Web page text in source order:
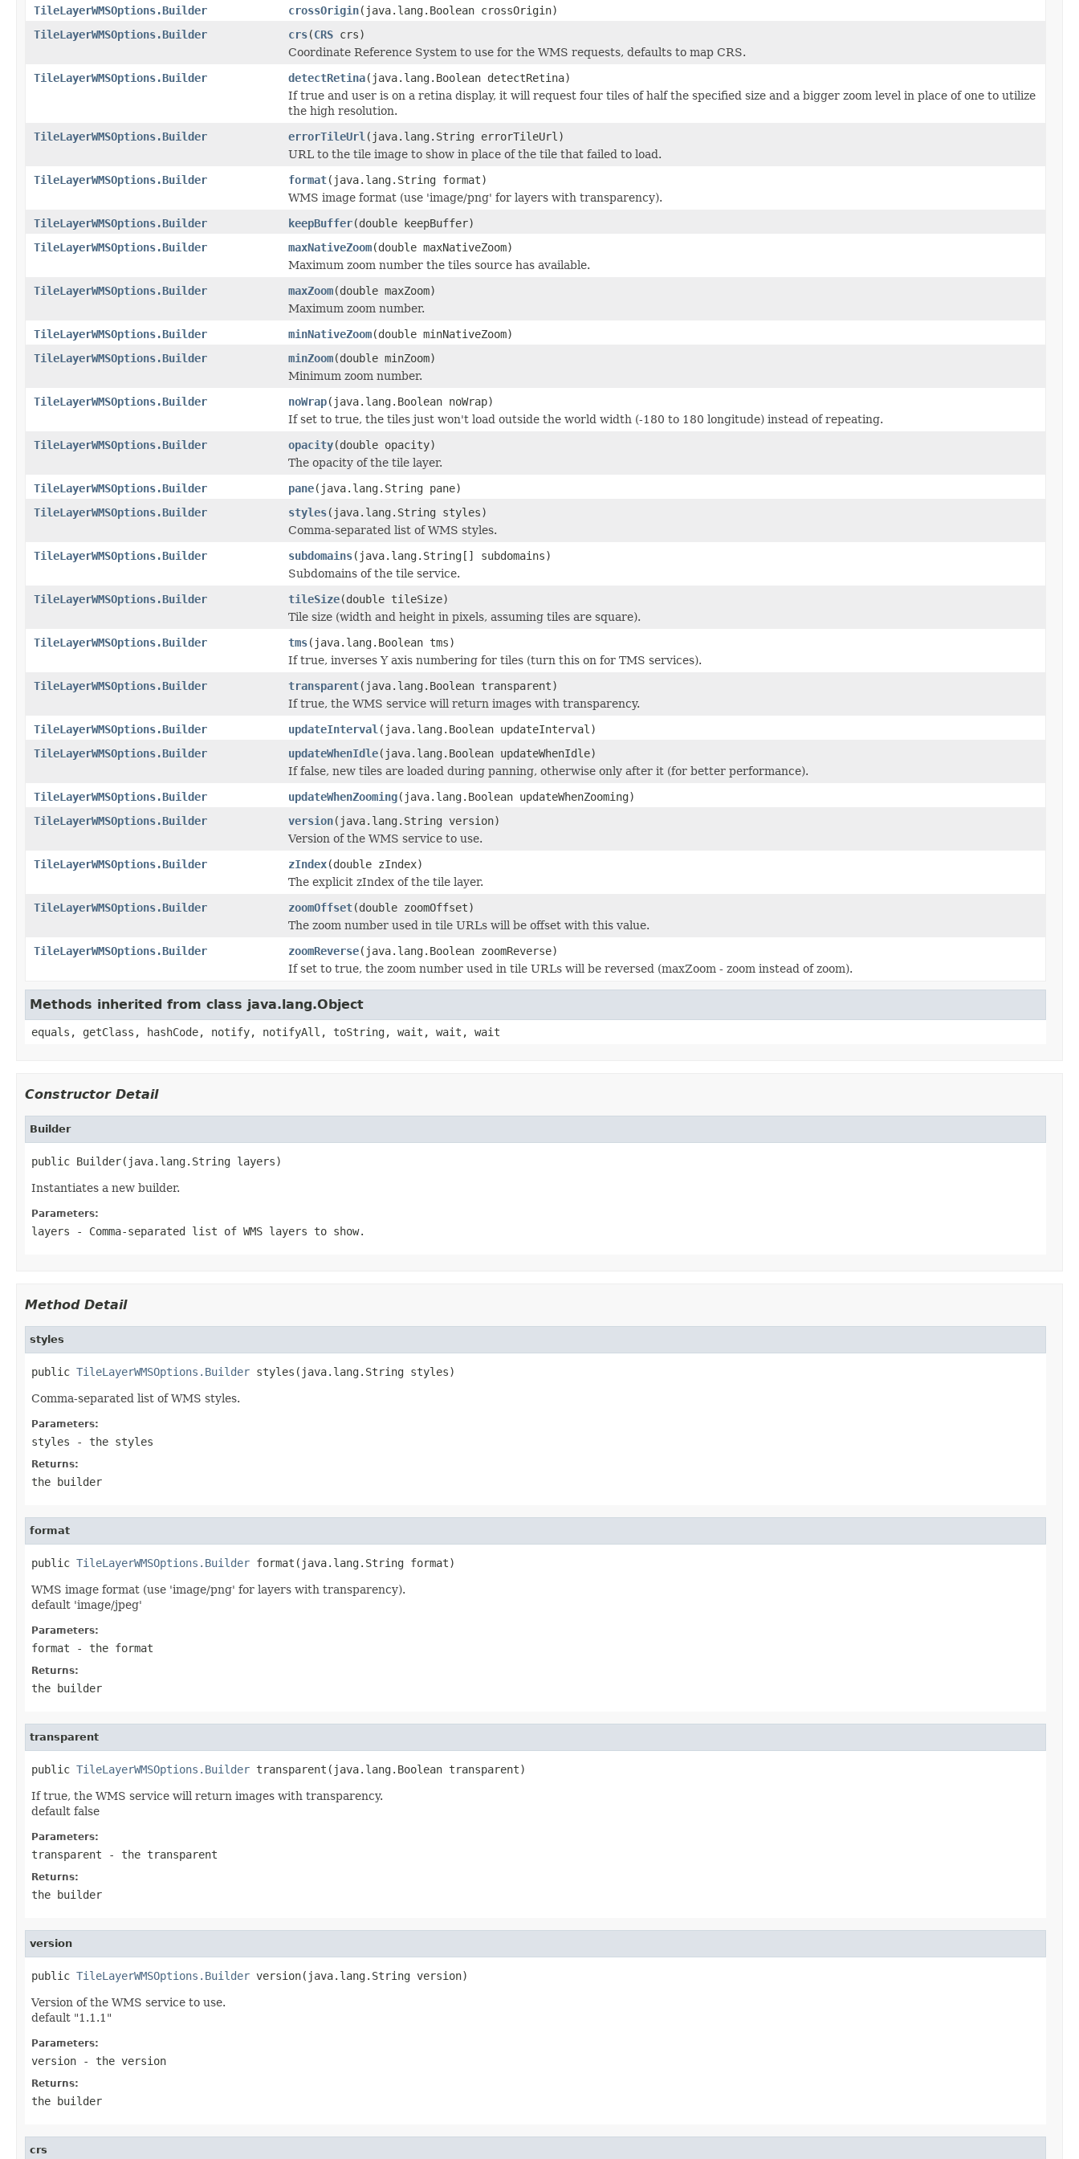
TileLayerWMSOptions.Builder
crossOrigin(java.lang.Boolean crossOrigin)
TileLayerWMSOptions.Builder
crs(CRS crs)
Coordinate Reference System to use for the WMS requests, defaults to map CRS.
TileLayerWMSOptions.Builder
detectRetina(java.lang.Boolean detectRetina)
If true and user is on a retina display, it will request four tiles of half the specified size and a bigger zoom level in place of one to utilize
the high resolution.
TileLayerWMSOptions.Builder
errorTileUrl (java.lang.String errorTileUrl)
URL to the tile image to show in place of the tile that failed to load.
TileLayerWMSOptions.Builder
format(java.lang.String format)
WMS image format (use 'image/png' for layers with transparency).
TileLayerWMSOptions.Builder
keepBuffer(double keepBuffer)
TileLayerWMSOptions.Builder
maxNativeZoom(double maxNativeZoom)
Maximum zoom number the tiles source has available.
TileLayerWMSOptions.Builder
maxZoom(double maxZoom)
Maximum zoom number.
TileLayerWMSOptions.Builder
minNativeZoom(double minNativeZoom)
TileLayerWMSOptions.Builder
minZoom(double minZoom)
Minimum zoom number.
TileLayerWMSOptions.Builder
noWrap(java.lang.Boolean noWrap)
If set to true, the tiles just won't load outside the world width (-180 to 180 longitude) instead of repeating.
TileLayerWMSOptions.Builder
opacity(double opacity)
The opacity of the tile layer.
TileLayerWMSOptions.Builder
pane(java.lang.String pane)
TileLayerWMSOptions.Builder
styles(java.lang.String styles)
Comma-separated list of WMS styles.
TileLayerWMSOptions.Builder
subdomains(java.lang.String[] subdomains)
Subdomains of the tile service.
TileLayerWMSOptions.Builder
tileSize(double tileSize)
Tile size (width and height in pixels, assuming tiles are square).
TileLayerWMSOptions.Builder
tms(java.lang.Boolean tms)
If true, inverses Y axis numbering for tiles (turn this on for TMS services).
TileLayerWMSOptions.Builder
transparent(java.lang.Boolean transparent)
If true, the WMS service will return images with transparency.
TileLayerWMSOptions.Builder
updateInterval (java.lang.Boolean updateInterval)
TileLayerWMSOptions.Builder
updateWhenIdle(java.lang.Boolean updateWhenIdle)
If false, new tiles are loaded during panning, otherwise only after it (for better performance).
TileLayerWMSOptions.Builder
updateWhenZooming(java.lang.Boolean updateWhenZooming)
TileLayerWMSOptions.Builder
version(java.lang.String version)
Version of the WMS service to use.
TileLayerWMSOptions.Builder
zIndex(double zIndex)
The explicit zIndex of the tile layer.
TileLayerWMSOptions.Builder
zoomOffset(double zoomOffset)
The zoom number used in tile URLs will be offset with this value.
TileLayerWMSOptions.Builder
zoomReverse(java.lang.Boolean zoomReverse)
If set to true, the zoom number used in tile URLs will be reversed (maxZoom - zoom instead of zoom).
Methods inherited from class java.lang.Object
equals, getClass, hashCode, notify, notifyAll, toString, wait, wait, wait
Constructor Detail
Builder
public Builder(java.lang.String layers)
Instantiates a new builder.
Parameters:
layers - Comma-separated list of WMS layers to show.
Method Detail
styles
public TileLayerWMSOptions.Builder styles(java.lang.String styles)
Comma-separated list of WMS styles.
Parameters:
styles - the styles
Returns:
the builder
format
public TileLayerWMSOptions.Builder format(java.lang.String format)
WMS image format (use 'image/png' for layers with transparency).
default 'image/jpeg'
Parameters:
format - the format
Returns:
the builder
transparent
public TileLayerWMSOptions.Builder transparent(java.lang.Boolean transparent)
If true, the WMS service will return images with transparency.
default false
Parameters:
transparent - the transparent
Returns:
the builder
version
public TileLayerWMSOptions.Builder version(java.lang.String version)
Version of the WMS service to use.
default "1.1.1"
Parameters:
version - the version
Returns:
the builder
crs